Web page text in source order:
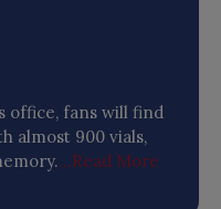
office, fans will find
almost 900 vials,
...Read More